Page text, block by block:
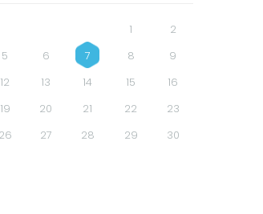
1
2
5 6 7 8
9
12 13 14 15
16
19 20 21 22
23
26 27 28 29
30